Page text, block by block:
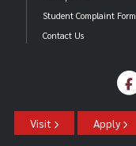
Student Complaint Form
Contact Us
Visit Apply